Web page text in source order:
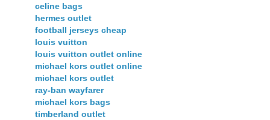
celine bags
hermes outlet
football jerseys cheap
louis vuitton
louis vuitton outlet online
michael kors outlet online
michael kors outlet
ray-ban wayfarer
michael kors bags
timberland outlet